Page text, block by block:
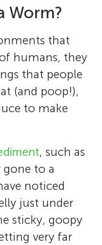
Worm?
that
humans, they
that people
(and poop!),
to make
, such as
gone to a
noticed
just under
sticky, goopy
very far